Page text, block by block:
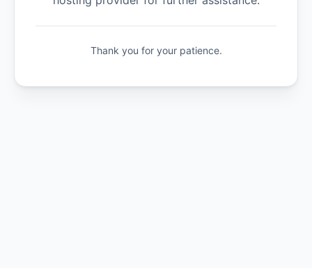
Thank you for your patience.